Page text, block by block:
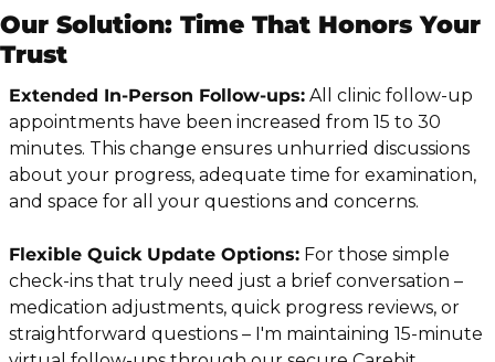
Our Solution: Time That Honors Your
Trust
Extended In-Person Follow-ups: All clinic follow-up
appointments have been increased from 15 to 30
minutes. This change ensures unhurried discussions
about your progress, adequate time for examination,
and space for all your questions and concerns.
Flexible Quick Update Options: For those simple
check-ins that truly need just a brief conversation –
medication adjustments, quick progress reviews, or
straightforward questions – I'm maintaining 15-minute